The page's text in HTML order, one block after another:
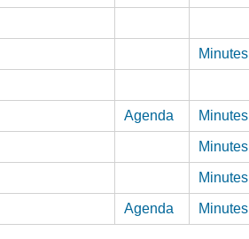
Minutes
Agenda Minutes
Minutes
Minutes
Agenda Minutes